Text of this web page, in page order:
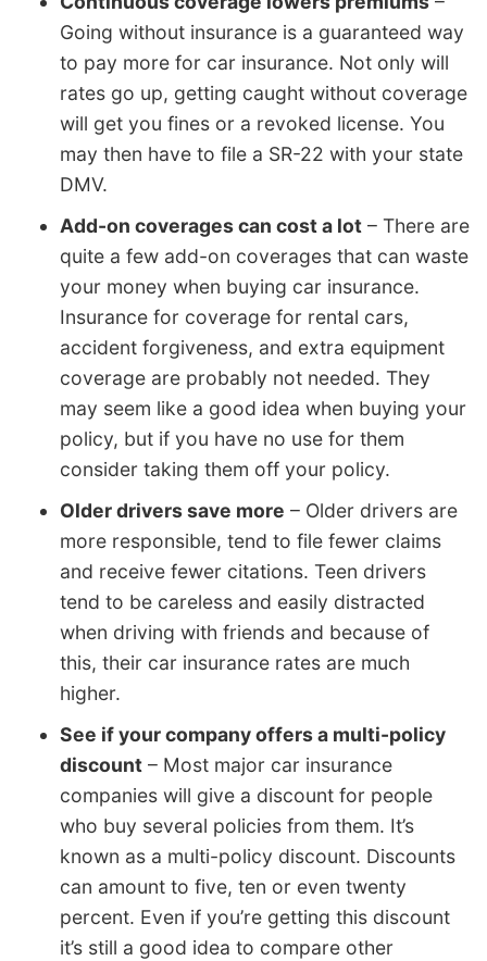
Going without insurance is a guaranteed way
to pay more for car insurance. Not only will
rates go up, getting caught without coverage
will get you fines or a revoked license. You
may then have to file a SR-22 with your state
DMV.
Add-on coverages can cost a lot – There are
quite a few add-on coverages that can waste
your money when buying car insurance.
Insurance for coverage for rental cars,
accident forgiveness, and extra equipment
coverage are probably not needed. They
may seem like a good idea when buying your
policy, but if you have no use for them
consider taking them off your policy.
Older drivers save more – Older drivers are
more responsible, tend to file fewer claims
and receive fewer citations. Teen drivers
tend to be careless and easily distracted
when driving with friends and because of
this, their car insurance rates are much
higher.
See if your company offers a multi-policy
discount – Most major car insurance
companies will give a discount for people
who buy several policies from them. It’s
known as a multi-policy discount. Discounts
can amount to five, ten or even twenty
percent. Even if you’re getting this discount
it’s still a good idea to compare other